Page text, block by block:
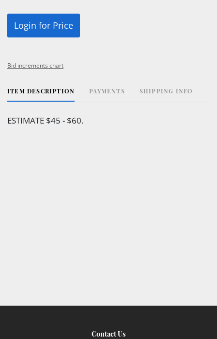
Login for Price
Bid increments chart
ITEM DESCRIPTION PAYMENTS SHIPPING INFO
ESTIMATE $45 - $60.
Contact Us